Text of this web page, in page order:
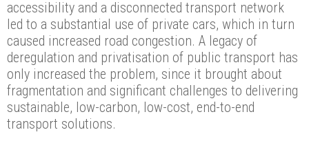
accessibility and a disconnected transport network
led to a substantial use of private cars, which in turn
caused increased road congestion. A legacy of
deregulation and privatisation of public transport has
only increased the problem, since it brought about
fragmentation and significant challenges to delivering
sustainable, low-carbon, low-cost, end-to-end
transport solutions.